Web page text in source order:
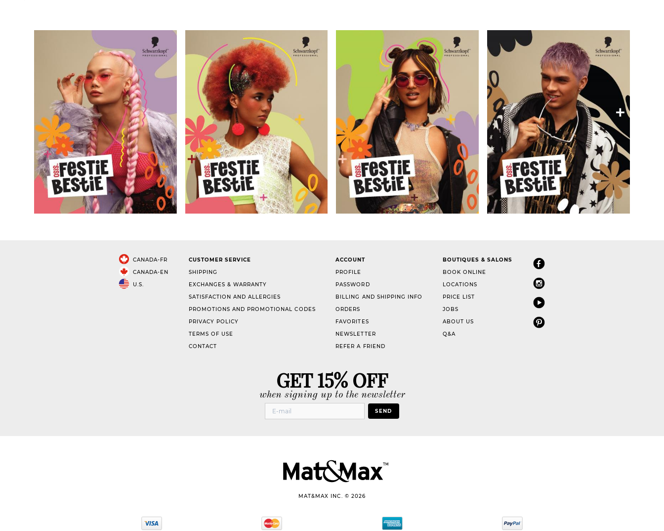
CANADA-FR
CANADA-EN
U.S.
CUSTOMER SERVICE
SHIPPING
EXCHANGES & WARRANTY
SATISFACTION AND ALLERGIES
PROMOTIONS AND PROMOTIONAL CODES
PRIVACY POLICY
TERMS OF USE
CONTACT
ACCOUNT
PROFILE
PASSWORD
BILLING AND SHIPPING INFO
ORDERS
FAVORITES
NEWSLETTER
REFER A FRIEND
BOUTIQUES & SALONS
BOOK ONLINE
LOCATIONS
PRICE LIST
JOBS
ABOUT US
Q&A
GET 15% OFF
when signing up to the newsletter
SEND
MAT&MAX INC. © 2026